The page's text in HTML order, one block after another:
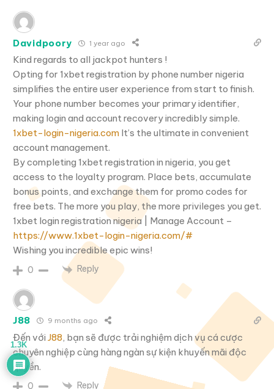
Davidpoory 1 year ago
Kind regards to all jackpot hunters !
Opting for 1xbet registration by phone number nigeria
simplifies the entire user experience from start to finish.
Your phone number becomes your primary identifier,
making login and account recovery incredibly simple.
1xbet-login-nigeria.com It’s the ultimate in convenient
account management.
By completing 1xbet registration in nigeria, you get
access to the loyalty program. Place bets, accumulate
bonus points, and exchange them for promo codes for
free bets. The more you play, the more privileges you get.
1xbet login registration nigeria | Manage Account –
https://www.1xbet-login-nigeria.com/#
Wishing you incredible epic wins!
0 Reply
J88 9 months ago
Đến với J88, bạn sẽ được trải nghiệm dịch vụ cá cược
chuyên nghiệp cùng hàng ngàn sự kiện khuyến mãi độc
quyền.
0 Reply
1.3K